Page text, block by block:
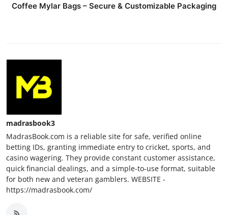
Coffee Mylar Bags – Secure & Customizable Packaging
madrasbook3
MadrasBook.com is a reliable site for safe, verified online
betting IDs, granting immediate entry to cricket, sports, and
casino wagering. They provide constant customer assistance,
quick financial dealings, and a simple-to-use format, suitable
for both new and veteran gamblers. WEBSITE -
https://madrasbook.com/